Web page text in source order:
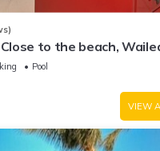
to the beach,
Pool
VIEW